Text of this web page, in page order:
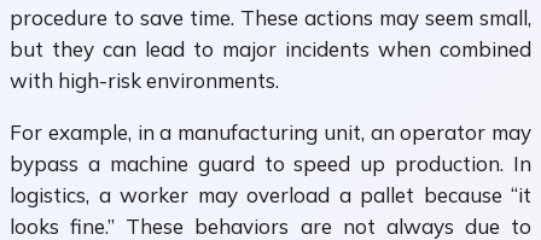
procedure to save time. These actions may seem small,
but they can lead to major incidents when combined
with high-risk environments.
For example, in a manufacturing unit, an operator may
bypass a machine guard to speed up production. In
logistics, a worker may overload a pallet because “it
looks fine.” These behaviors are not always due to